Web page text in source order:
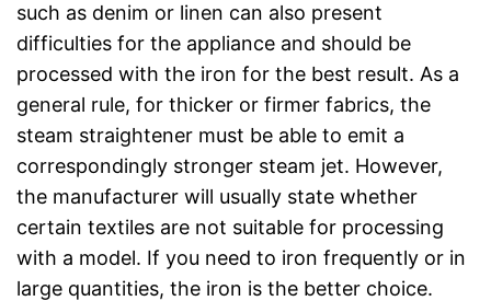
such as denim or linen can also present
difficulties for the appliance and should be
processed with the iron for the best result. As a
general rule, for thicker or firmer fabrics, the
steam straightener must be able to emit a
correspondingly stronger steam jet. However,
the manufacturer will usually state whether
certain textiles are not suitable for processing
with a model. If you need to iron frequently or in
large quantities, the iron is the better choice.